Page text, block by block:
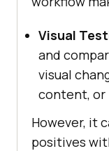
Visual
and
visual
content, or
However, it
positives